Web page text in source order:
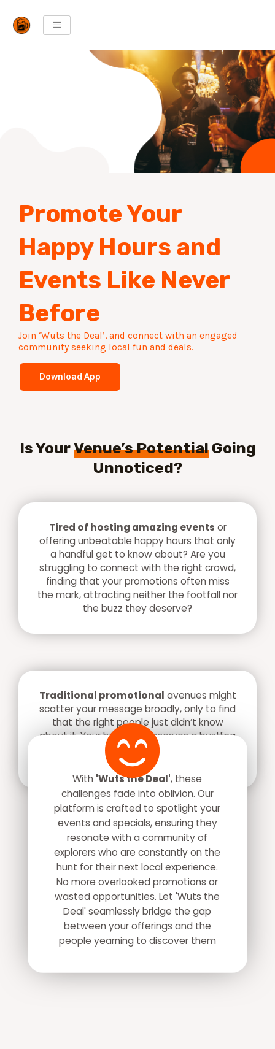
Promote Your
Happy Hours and
Events Like Never
Before​
Join ‘Wuts the Deal’, and connect with an engaged
community seeking local fun and deals.​
Download App
Is YourVenue’s PotentialGoing
Unnoticed?
Tired of hosting amazing events or
offering unbeatable happy hours that only
a handful get to know about? Are you
struggling to connect with the right crowd,
finding that your promotions often miss
the mark, attracting neither the footfall nor
the buzz they deserve?
Traditional promotional avenues might
scatter your message broadly, only to find
that the right people just didn’t know
about it. Your business deserves a bustling
crowd, a lively atmosphere, and the right
recognition.
With 'Wuts the Deal', these
challenges fade into oblivion. Our
platform is crafted to spotlight your
events and specials, ensuring they
resonate with a community of
explorers who are constantly on the
hunt for their next local experience.
No more overlooked promotions or
wasted opportunities. Let 'Wuts the
Deal' seamlessly bridge the gap
between your offerings and the
people yearning to discover them